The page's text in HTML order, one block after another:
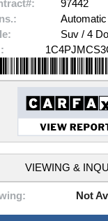
97442
Automatic
Suv / 4
VIEWING &
Not